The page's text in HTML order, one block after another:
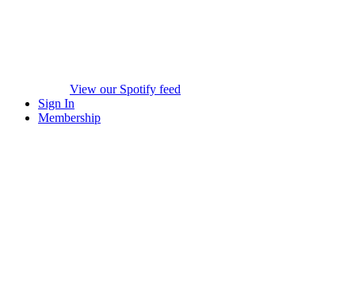
View our Spotify feed
Sign In
Membership